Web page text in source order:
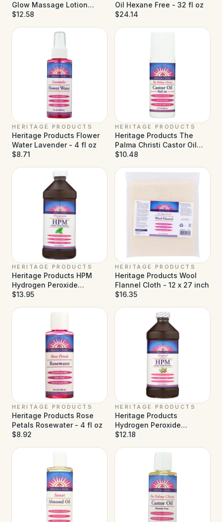
Glow Massage Lotion
Coconut - 8 fl oz
$12.58
Oil Hexane Free - 32 fl oz
$24.14
HERITAGE PRODUCTS
Heritage Products Flower
Water Lavender - 4 fl oz
$8.71
HERITAGE PRODUCTS
Heritage Products The
Palma Christi Castor Oil
Roll-on - 3 fl oz
$10.48
HERITAGE PRODUCTS
Heritage Products HPM
Hydrogen Peroxide
Mouthwash Wintermint -
$13.95
HERITAGE PRODUCTS
Heritage Products Wool
Flannel Cloth - 12 x 27 inch
$16.35
HERITAGE PRODUCTS
Heritage Products Rose
Petals Rosewater - 4 fl oz
$8.92
HERITAGE PRODUCTS
Heritage Products
Hydrogen Peroxide
Mouthwash - 16 fl oz
$12.18